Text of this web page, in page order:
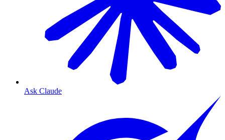
Ask Claude